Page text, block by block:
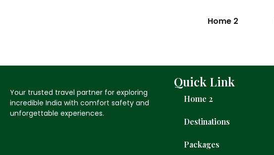
Home 2
Your trusted travel partner for exploring
incredible India with comfort safety and
unforgettable experiences.
Quick Link
Home 2
Destinations
Packages